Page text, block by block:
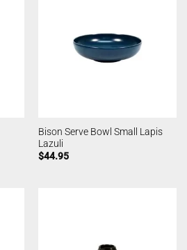
Bison Serve Bowl Small Lapis
Lazuli
$44.95